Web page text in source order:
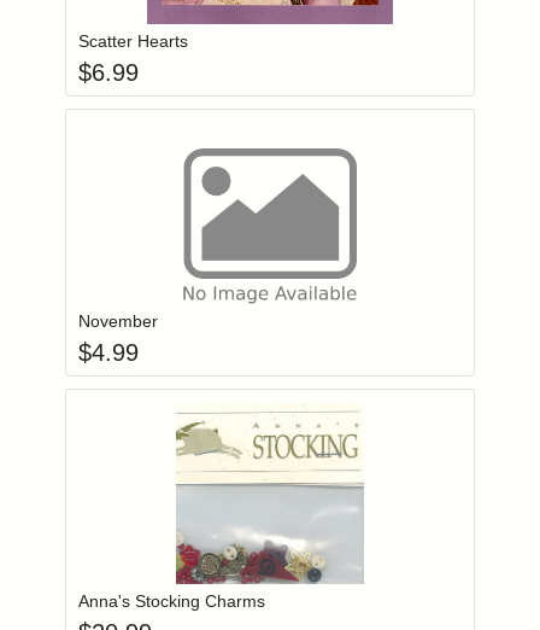
Scatter Hearts
$6.99
Login to add items to your wishlist
November
$4.99
Login to add items to your wishlist
Anna's Stocking Charms